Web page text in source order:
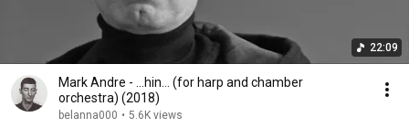
22:09
Mark Andre - ...hin... (for harp and chamber
orchestra) (2018)
belanna000 • 5.6K views